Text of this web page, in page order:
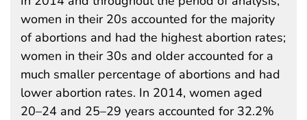
women in their 20s accounted for the majority
of abortions and had the highest abortion rates;
women in their 30s and older accounted for a
much smaller percentage of abortions and had
lower abortion rates. In 2014, women aged
20–24 and 25–29 years accounted for 32.2%